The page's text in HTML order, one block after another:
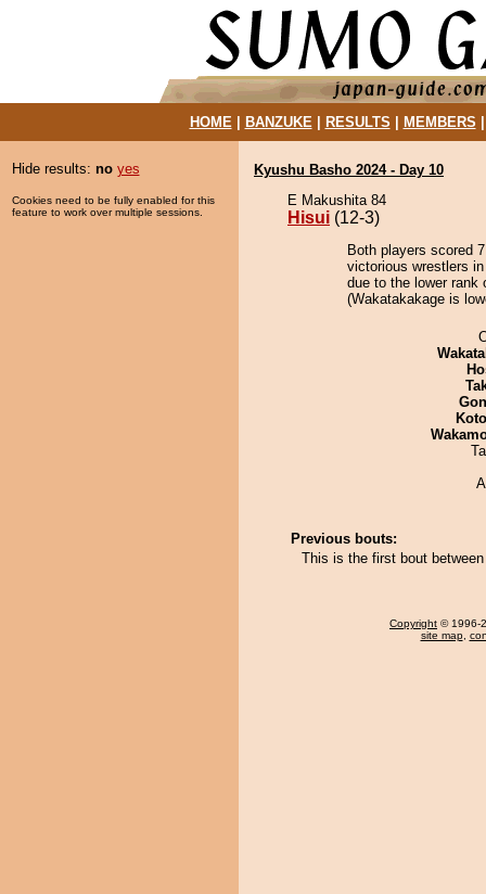
HOME| BANZUKE| RESULTS MEMBERS
Hide results: no yes
Cookies need to be fully enabled for this
feature to work over multiple sessions.
Kyushu Basho 2024 - Day 10
E Makushita 84
Hisui (12-3)
Both players scored
victorious wrestlers
due to the lower rank
(Wakatakakage is
Previous bouts:
This is the first bout
Copyright © 1996-
site map,